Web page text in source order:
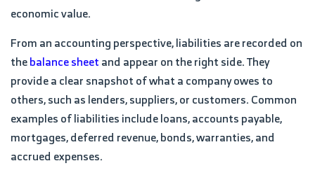
economic value.
From an accounting perspective, liabilities are recorded on
thebalance sheetand appear on the right side. They
provide a clear snapshot of what a company owes to
others, such as lenders, suppliers, or customers. Common
examples of liabilities include loans, accounts payable,
mortgages, deferred revenue, bonds, warranties, and
accrued expenses.